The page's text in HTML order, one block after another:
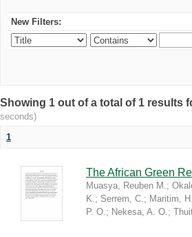
New Filters:
Showing 1 out of a total of 1
seconds)
1
The African Green
Muasya, Reuben M.;
K.; Serrem, C.; Maritim,
P. O.; Nekesa, A. O.;